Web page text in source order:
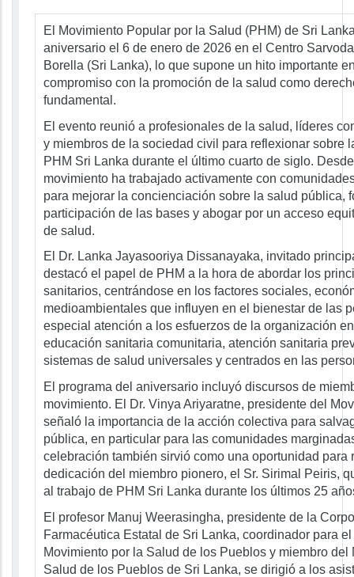
El Movimiento Popular por la Salud (PHM) de Sri
aniversario el 6 de enero de 2026 en el Centro
Borella (Sri Lanka), lo que supone un hito importante
compromiso con la promoción de la salud como
fundamental.
El evento reunió a profesionales de la salud, líderes
y miembros de la sociedad civil para reflexionar sobre
PHM Sri Lanka durante el último cuarto de siglo.
movimiento ha trabajado activamente con
para mejorar la concienciación sobre la salud pública,
participación de las bases y abogar por un acceso
de salud.
El Dr. Lanka Jayasooriya Dissanayaka, invitado
destacó el papel de PHM a la hora de abordar los
sanitarios, centrándose en los factores sociales,
medioambientales que influyen en el bienestar de las
especial atención a los esfuerzos de la organización
educación sanitaria comunitaria, atención sanitaria
sistemas de salud universales y centrados en las
El programa del aniversario incluyó discursos de
movimiento. El Dr. Vinya Ariyaratne, presidente del
señaló la importancia de la acción colectiva para
pública, en particular para las comunidades
celebración también sirvió como una oportunidad para
dedicación del miembro pionero, el Sr. Sirimal Peiris,
al trabajo de PHM Sri Lanka durante los últimos 25
El profesor Manuj Weerasingha, presidente de la
Farmacéutica Estatal de Sri Lanka, coordinador para
Movimiento por la Salud de los Pueblos y miembro del
Salud de los Pueblos de Sri Lanka, se dirigió a los